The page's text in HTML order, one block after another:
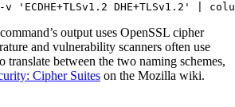
'ECDHE+TLSv1.2 DHE+TLSv1.2' |
command’s output uses OpenSSL cipher
and vulnerability scanners often use
between the two naming schemes,
Cipher Suites on the Mozilla wiki.